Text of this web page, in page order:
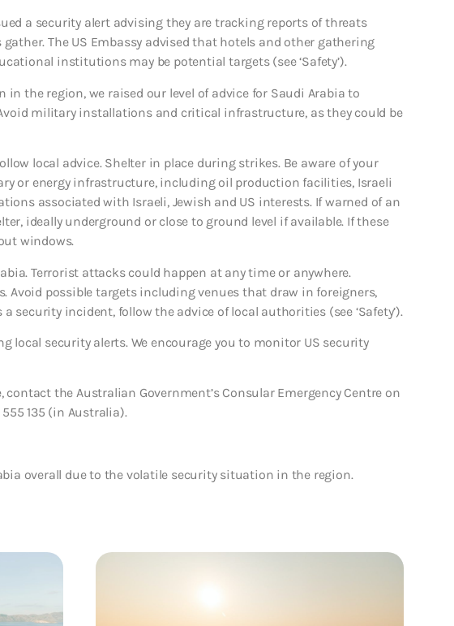
a security alert advising they are tracking reports of threats
The US Embassy advised that hotels and other gathering
institutions may be potential targets (see ‘Safety’).
the region, we raised our level of advice for Saudi Arabia to
military installations and critical infrastructure, as they could be
local advice. Shelter in place during strikes. Be aware of your
or energy infrastructure, including oil production facilities, Israeli
associated with Israeli, Jewish and US interests. If warned of an
ideally underground or close to ground level if available. If these
windows.
Terrorist attacks could happen at any time or anywhere.
Avoid possible targets including venues that draw in foreigners,
security incident, follow the advice of local authorities (see ‘Safety’).
local security alerts. We encourage you to monitor US security
the Australian Government’s Consular Emergency Centre on
555 135 (in Australia).
overall due to the volatile security situation in the region.